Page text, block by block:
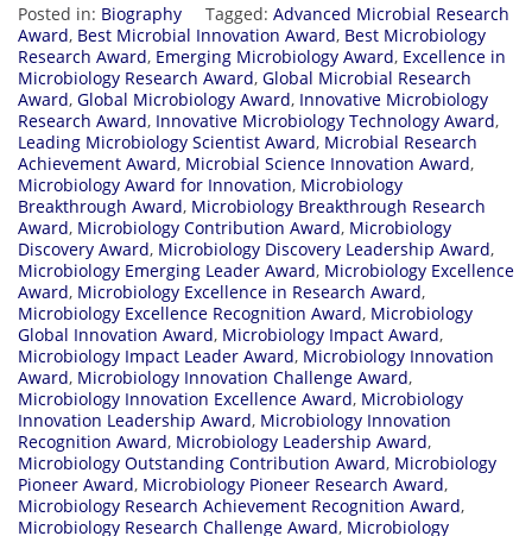
Posted in: Biography Tagged: Advanced Microbial Research
Award, Best Microbial Innovation Award, Best Microbiology
Research Award, Emerging Microbiology Award, Excellence in
Microbiology Research Award, Global Microbial Research
Award, Global Microbiology Award, Innovative Microbiology
Research Award, Innovative Microbiology Technology Award,
Leading Microbiology Scientist Award, Microbial Research
Achievement Award, Microbial Science Innovation Award,
Microbiology Award for Innovation, Microbiology
Breakthrough Award, Microbiology Breakthrough Research
Award, Microbiology Contribution Award, Microbiology
Discovery Award, Microbiology Discovery Leadership Award,
Microbiology Emerging Leader Award, Microbiology Excellence
Award, Microbiology Excellence in Research Award,
Microbiology Excellence Recognition Award, Microbiology
Global Innovation Award, Microbiology Impact Award,
Microbiology Impact Leader Award, Microbiology Innovation
Award, Microbiology Innovation Challenge Award,
Microbiology Innovation Excellence Award, Microbiology
Innovation Leadership Award, Microbiology Innovation
Recognition Award, Microbiology Leadership Award,
Microbiology Outstanding Contribution Award, Microbiology
Pioneer Award, Microbiology Pioneer Research Award,
Microbiology Research Achievement Recognition Award,
Microbiology Research Challenge Award, Microbiology